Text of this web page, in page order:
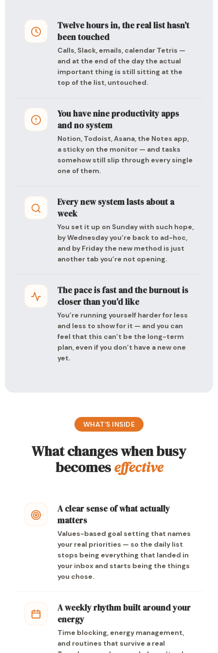
Twelve hours in, the real list hasn’t
been touched
Calls, Slack, emails, calendar Tetris —
and at the end of the day the actual
important thing is still sitting at the
top of the list, untouched.
You have nine productivity apps
and no system
Notion, Todoist, Asana, the Notes app,
a sticky on the monitor — and tasks
somehow still slip through every single
one of them.
Every new system lasts about a
week
You set it up on Sunday with such hope,
by Wednesday you’re back to ad-hoc,
and by Friday the new method is just
another tab you’re not opening.
The pace is fast and the burnout is
closer than you’d like
You’re running yourself harder for less
and less to show for it — and you can
feel that this can’t be the long-term
plan, even if you don’t have a new one
yet.
WHAT’S INSIDE
What changes when busy
becomeseffective
A clear sense of what actually
matters
Values-based goal setting that names
your real priorities — so the daily list
stops being everything that landed in
your inbox and starts being the things
you chose.
A weekly rhythm built around your
energy
Time blocking, energy management,
and routines that survive a real